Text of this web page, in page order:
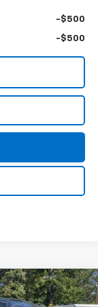
-$500
-$500
$43,075